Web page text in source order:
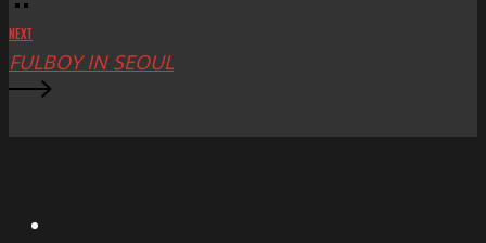
NEXT
FULBOY IN SEOUL